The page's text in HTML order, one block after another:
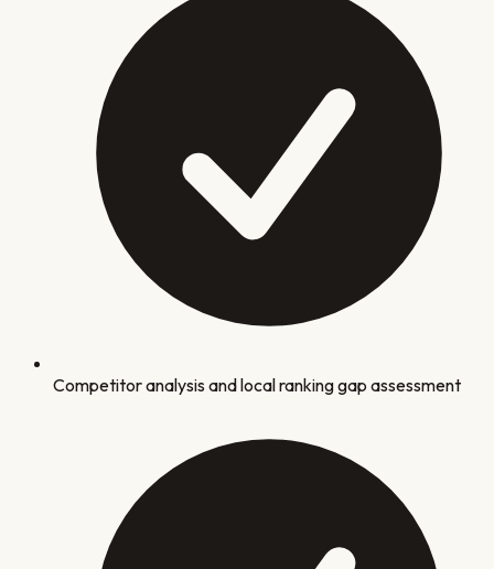
Competitor analysis and local ranking gap assessment